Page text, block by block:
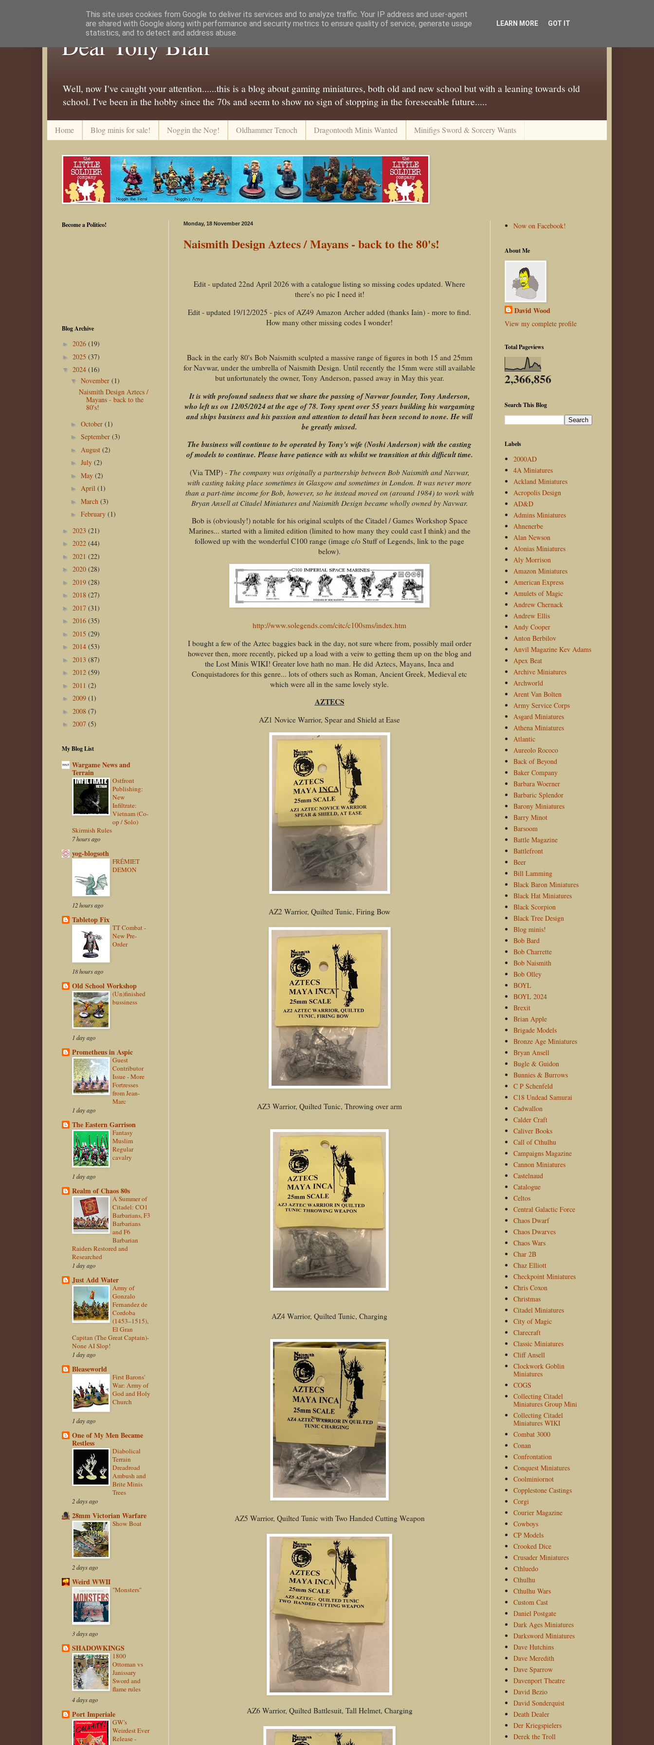
Dear Tony Blair
Well, now I've caught your attention......this is a blog about gaming miniatures, both old and new school but with a leaning towards old
school. I've been in the hobby since the 70s and seem to show no sign of stopping in the foreseeable future.....
Home Blog minis for sale! Noggin the Nog! Oldhammer Tenoch Dragontooth Minis Wanted Minifigs Sword & Sorcery Wants
Monday, 18 November 2024
Naismith Design Aztecs / Mayans - back to the 80's!
Edit - updated 22nd April 2026 with a catalogue listing so missing codes updated. Where
there's no pic I need it!
Edit - updated 19/12/2025 - pics of AZ49 Amazon Archer added (thanks Iain) - more to find.
How many other missing codes I wonder!
Back in the early 80's Bob Naismith sculpted a massive range of figures in both 15 and 25mm
for Navwar, under the umbrella of Naismith Design. Until recently the 15mm were still available
but unfortunately the owner, Tony Anderson, passed away in May this year.
It is with profound sadness that we share the passing of Navwar founder, Tony Anderson,
who left us on 12/05/2024 at the age of 78. Tony spent over 55 years building his wargaming
and ships business and his passion and attention to detail has been second to none. He will
be greatly missed.
The business will continue to be operated by Tony's wife (Noshi Anderson) with the casting
of models to continue. Please have patience with us whilst we transition at this difficult time.
(Via TMP) - The company was originally a partnership between Bob Naismith and Navwar,
with casting taking place sometimes in Glasgow and sometimes in London. It was never more
than a part-time income for Bob, however, so he instead moved on (around 1984) to work with
Bryan Ansell at Citadel Miniatures and Naismith Design became wholly owned by Navwar.
Bob is (obviously!) notable for his original sculpts of the Citadel / Games Workshop Space
Marines... started with a limited edition (limited to how many they could cast I think) and the
followed up with the wonderful C100 range (image c/o Stuff of Legends, link to the page
below).
http://www.solegends.com/citc/c100sms/index.htm
I bought a few of the Aztec baggies back in the day, not sure where from, possibly mail order
however then, more recently, picked up a load with a veiw to getting them up on the blog and
the Lost Minis WIKI! Greater love hath no man. He did Aztecs, Mayans, Inca and
Conquistadores for this genre... lots of others such as Roman, Ancient Greek, Medieval etc
which were all in the same lovely style.
AZTECS
AZ1 Novice Warrior, Spear and Shield at Ease
AZ2 Warrior, Quilted Tunic, Firing Bow
AZ3 Warrior, Quilted Tunic, Throwing over arm
AZ4 Warrior, Quilted Tunic, Charging
AZ5 Warrior, Quilted Tunic with Two Handed Cutting Weapon
AZ6 Warrior, Quilted Battlesuit, Tall Helmet, Charging
Become a Politico!
Blog Archive
► 2026 (19)
► 2025 (37)
▼ 2024 (16)
▼ November (1)
Naismith Design Aztecs /
Mayans - back to the
80's!
► October (1)
► September (3)
► August (2)
► July (2)
► May (2)
► April (1)
► March (3)
► February (1)
► 2023 (21)
► 2022 (44)
► 2021 (22)
► 2020 (28)
► 2019 (28)
► 2018 (27)
► 2017 (31)
► 2016 (35)
► 2015 (29)
► 2014 (53)
► 2013 (87)
► 2012 (59)
► 2011 (2)
► 2009 (1)
► 2008 (7)
► 2007 (5)
My Blog List
Wargame News and
Terrain
Ostfront
Publishing:
New
Infiltrate:
Vietnam (Co-
op / Solo)
Skirmish Rules
7 hours ago
yog-blogsoth
FRÉMIET
DEMON
12 hours ago
Tabletop Fix
TT Combat -
New Pre-
Order
18 hours ago
Old School Workshop
(Un)finished
bussiness
1 day ago
Prometheus in Aspic
Guest
Contributor
Issue - More
Fortresses
from Jean-
Marc
1 day ago
The Eastern Garrison
Fantasy
Muslim
Regular
cavalry
1 day ago
Realm of Chaos 80s
A Summer of
Citadel: CO1
Barbarians, F3
Barbarians
and F6
Barbarian
Raiders Restored and
Researched
1 day ago
Just Add Water
Army of
Gonzalo
Fernandez de
Cordoba
(1453–1515),
El Gran
Capitan (The Great Captain)-
None AI Slop!
1 day ago
Bleaseworld
First Barons'
War: Army of
God and Holy
Church
1 day ago
One of My Men Became
Restless
Diabolical
Terrain
Dreadroad
Ambush and
Brite Minis
Trees
2 days ago
28mm Victorian Warfare
Show Boat
2 days ago
Weird WWII
"Monsters"
3 days ago
SHADOWKINGS
1800
Ottoman vs
Janissary
Sword and
flame rules
4 days ago
Port Imperiale
GW's
Weirdest Ever
Release -
Now on Facebook!
About Me
David Wood
View my complete profile
Total Pageviews
2,366,856
Search This Blog
Labels
2000AD
4A Miniatures
Ackland Miniatures
Acropolis Design
AD&D
Admins Miniatures
Ahnenerbe
Alan Newson
Alonias Miniatures
Aly Morrison
Amazon Miniatures
American Express
Amulets of Magic
Andrew Chernack
Andrew Ellis
Andy Cooper
Anton Berbilov
Anvil Magazine Kev Adams
Apex Beat
Archive Miniatures
Archworld
Arent Van Bolten
Army Service Corps
Asgard Miniatures
Athena Miniatures
Atlantic
Aureolo Rococo
Back of Beyond
Baker Company
Barbara Woerner
Barbaric Splendor
Barony Miniatures
Barry Minot
Barsoom
Battle Magazine
Battlefront
Beer
Bill Lamming
Black Baron Miniatures
Black Hat Miniatures
Black Scorpion
Black Tree Design
Blog minis!
Bob Bard
Bob Charrette
Bob Naismith
Bob Olley
BOYL
BOYL 2024
Brexit
Brian Apple
Brigade Models
Bronze Age Miniatures
Bryan Ansell
Bugle & Guidon
Bunnies & Burrows
C P Schenfeld
C18 Undead Samurai
Cadwallon
Calder Craft
Caliver Books
Call of Cthulhu
Campaigns Magazine
Cannon Miniatures
Castelnaud
Catalogue
Celtos
Central Galactic Force
Chaos Dwarf
Chaos Dwarves
Chaos Wars
Char 2B
Chaz Elliott
Checkpoint Miniatures
Chris Coxon
Christmas
Citadel Miniatures
City of Magic
Clarecraft
Classic Miniatures
Cliff Ansell
Clockwork Goblin
Miniatures
COGS
Collecting Citadel
Miniatures Group Mini
Collecting Citadel
Miniatures WIKI
Combat 3000
Conan
Confrontation
Conquest Miniatures
Coolminiornot
Copplestone Castings
Corgi
Courier Magazine
Cowboys
CP Models
Crooked Dice
Crusader Miniatures
Cthluedo
Cthulhu
Cthulhu Wars
Custom Cast
Daniel Postgate
Dark Ages Miniatures
Darksword Miniatures
Dave Hutchins
Dave Meredith
Dave Sparrow
Davenport Theatre
David Bezio
David Sonderquist
Death Dealer
Der Kriegspielers
Derek the Troll
This site uses cookies from Google to deliver its services and to analyze traffic. Your IP address and user-agent
are shared with Google along with performance and security metrics to ensure quality of service, generate usage
statistics, and to detect and address abuse.
LEARN MORE GOT IT